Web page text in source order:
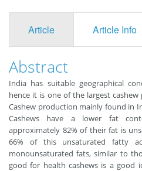
Article Article Info
Abstract
India has suitable geographical
hence it is one of the largest
Cashew production mainly found in
Cashews have a lower fat
approximately 82% of their fat is
66% of this unsaturated fatty
monounsaturated fats, similar to
good for health cashews is a good